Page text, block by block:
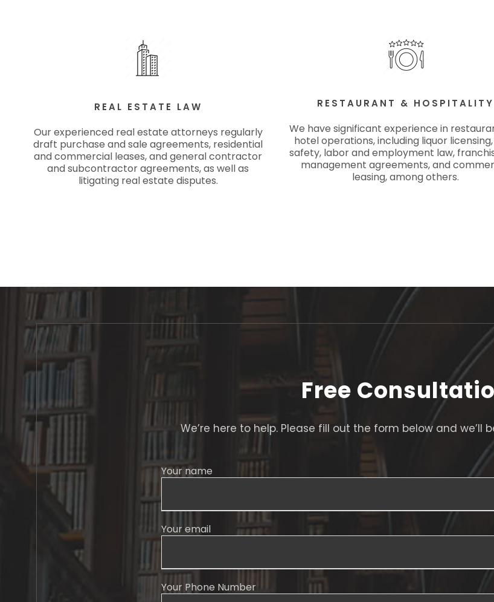
REAL ESTATE LAW
Our experienced real estate attorneys regularly
draft purchase and sale agreements, residential
and commercial leases, and general contractor
and subcontractor agreements, as well as
litigating real estate disputes.
RESTAURANT & HOSPITALITY
We have significant experience in
hotel operations, including liquor
safety, labor and employment law,
management agreements, and
leasing, among others.
Free
We’re here to help. Please fill out the form below and we’ll
Your name
Your email
Your Phone Number